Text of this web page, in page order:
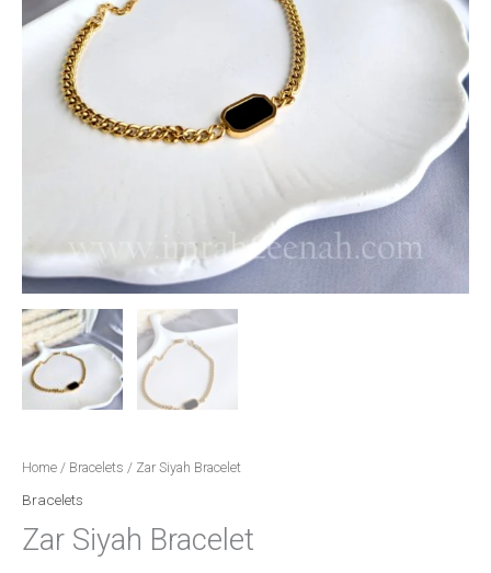
Home / Bracelets / Zar Siyah Bracelet
Bracelets
Zar Siyah Bracelet